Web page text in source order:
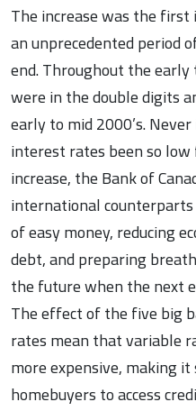
The increase was the
an unprecedented period
end. Throughout the
were in the double digits
early to mid 2000’s.
interest rates been so
increase, the Bank of
international
of easy money, reducing
debt, and preparing
the future when the next
The effect of the five big
rates mean that variable
more expensive, making
homebuyers to access